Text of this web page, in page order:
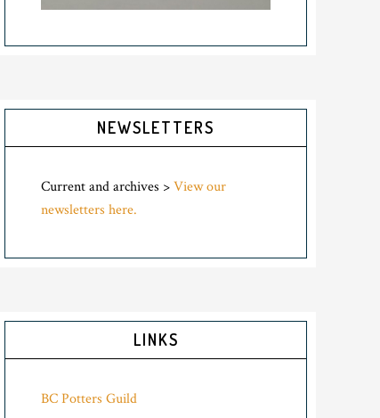
NEWSLETTERS
Current and archives >View our
newsletters here.
LINKS
BC Potters Guild